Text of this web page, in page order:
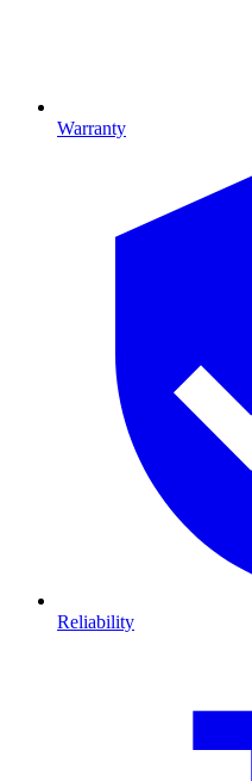
Warranty
Reliability